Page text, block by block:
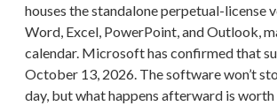
houses the standalone perpetual-license
Word, Excel, PowerPoint, and Outlook,
calendar. Microsoft has confirmed that
October 13, 2026. The software won’t
day, but what happens afterward is